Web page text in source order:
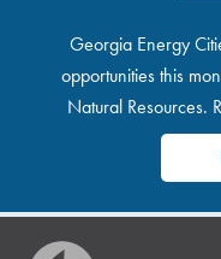
Georgia Energy
opportunities this
Natural Resources.